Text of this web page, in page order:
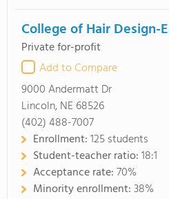
College of Hair Design-
Private for-profit
Add to Compare
9000 Andermatt Dr
Lincoln, NE 68526
(402) 488-7007
Enrollment:125 students
Student-teacher ratio:18:1
Acceptance rate:70%
Minority enrollment:38%